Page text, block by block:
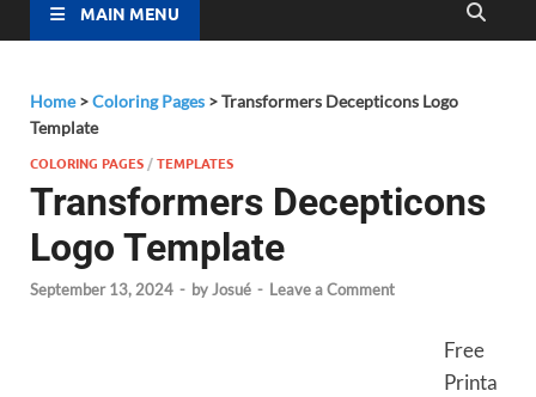
MAIN MENU
Home>Coloring Pages >Transformers Decepticons Logo
Template
COLORING PAGES /TEMPLATES
Transformers Decepticons
Logo Template
September 13, 2024 - byJosué - Leave a Comment
Free
Printa